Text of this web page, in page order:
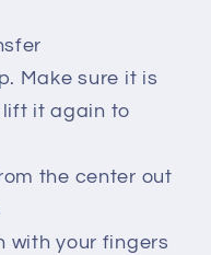
Make sure it is
it again to
the center out
with your fingers